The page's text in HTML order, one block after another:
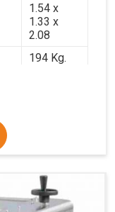
1.54 x
1.33 x
2.08
194 Kg.